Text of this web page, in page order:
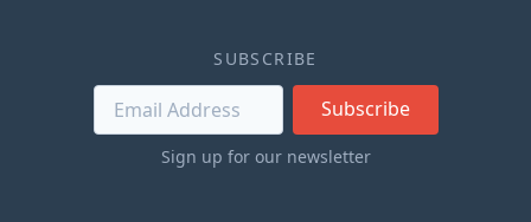
SUBSCRIBE
Subscribe
Sign up for our newsletter